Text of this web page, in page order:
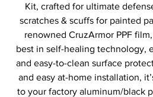
Kit, crafted for ultimate
scratches & scuffs for painted
renowned CruzArmor PPF
best in self-healing technology,
and easy-to-clean surface
and easy at-home installation,
to your factory aluminum/black